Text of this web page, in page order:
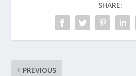
SHARE:
PREVIOUS